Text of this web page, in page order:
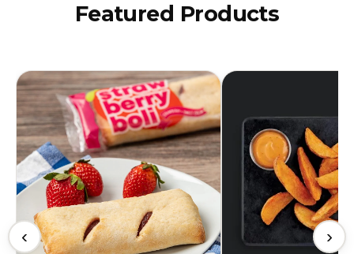
Featured Products
‹ ›